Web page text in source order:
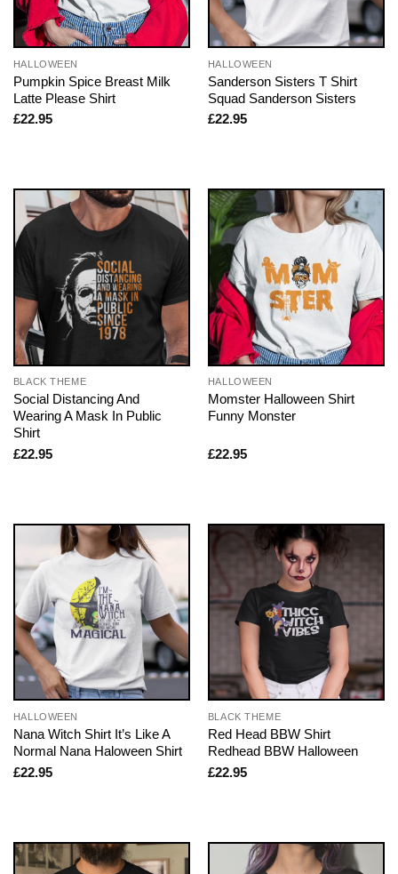
HALLOWEEN
Pumpkin Spice Breast Milk
Latte Please Shirt
£22.95
HALLOWEEN
Sanderson Sisters T Shirt
Squad Sanderson Sisters
£22.95
BLACK THEME
Social Distancing And
Wearing A Mask In Public
Shirt
£22.95
HALLOWEEN
Momster Halloween Shirt
Funny Monster
£22.95
HALLOWEEN
Nana Witch Shirt It’s Like A
Normal Nana Haloween Shirt
£22.95
BLACK THEME
Red Head BBW Shirt
Redhead BBW Halloween
£22.95